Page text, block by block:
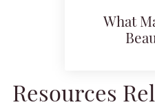
What
Resources